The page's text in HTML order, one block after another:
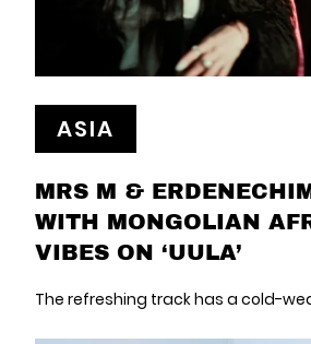
ASIA
MRS M &
WITH MONGOLIAN
VIBES ON ‘UULA’
The refreshing track has a cold-